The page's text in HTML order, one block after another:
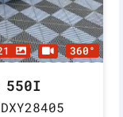
360°
550I
DXY28405